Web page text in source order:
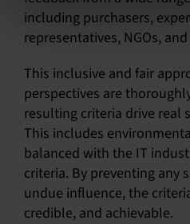
including purchasers,
representatives, NGOs,
This inclusive and fair
perspectives are
resulting criteria drive real
This includes
balanced with the IT
criteria. By preventing any
undue influence, the
credible, and achievable.